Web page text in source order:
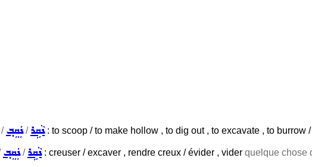
/ܢܲܩܸܒ݂/ܢܵܩܹܪ: to scoop / to make hollow , to dig out , to excavate , to burrow
ܢܲܩܸܒ݂/ܢܵܩܹܪ: creuser / excaver , rendre creux / évider , vider quelque chose